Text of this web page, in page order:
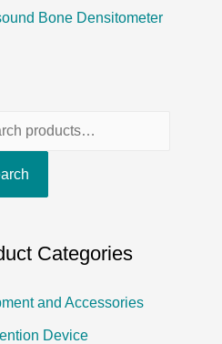
Bone Densitometer
Categories
and Accessories
Device